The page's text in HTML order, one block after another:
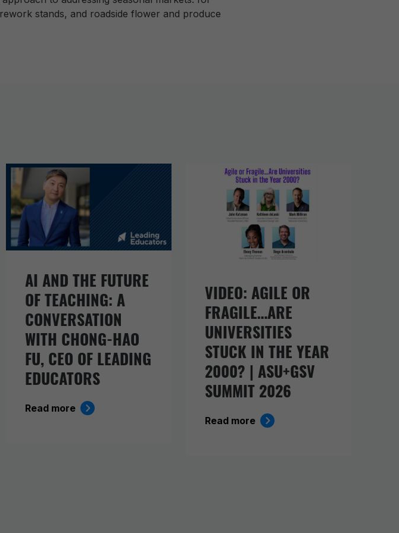
stands, and roadside flower and produce
AI AND THE FUTURE
OF TEACHING: A
CONVERSATION
WITH CHONG-HAO
FU, CEO OF LEADING
EDUCATORS
Read more
VIDEO: AGILE OR
FRAGILE…ARE
UNIVERSITIES
STUCK IN THE YEAR
2000? | ASU+GSV
SUMMIT 2026
Read more